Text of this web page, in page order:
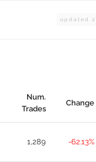
updated 2
Num.
Trades
Change
1,289 -62.13%